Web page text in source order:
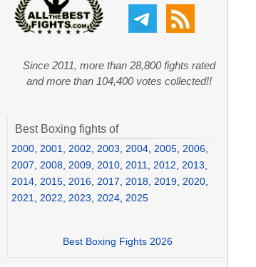
Since 2011, more than 28,800 fights rated
and more than 104,400 votes collected!!
Best Boxing fights of
2000 2001 2002 2003 2004 2005 2006
2007
2008 2009 2010 2011 2012 2013
2014 2015 2016 2017 2018 2019 2020
2021
2022 2023 2024 2025
Best Boxing Fights 2026